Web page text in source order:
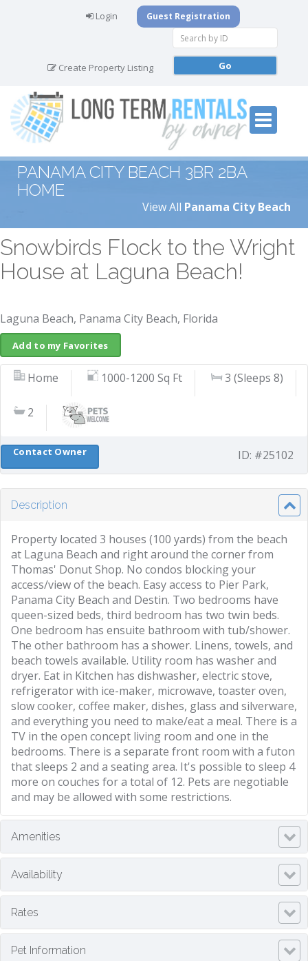
Login Guest Registration
Create Property Listing
PANAMA CITY BEACH 3BR 2BA
HOME
View All Panama City Beach
Snowbirds Flock to the Wright
House at Laguna Beach!
Laguna Beach, Panama City Beach, Florida
Add to my Favorites
Home 1000-1200 Sq Ft 3 (Sleeps 8)
2
ID: #25102
Contact Owner
Description
Property located 3 houses (100 yards) from the beach
at Laguna Beach and right around the corner from
Thomas' Donut Shop. No condos blocking your
access/view of the beach. Easy access to Pier Park,
Panama City Beach and Destin. Two bedrooms have
queen-sized beds, third bedroom has two twin beds.
One bedroom has ensuite bathroom with tub/shower.
The other bathroom has a shower. Linens, towels, and
beach towels available. Utility room has washer and
dryer. Eat in Kitchen has dishwasher, electric stove,
refrigerator with ice-maker, microwave, toaster oven,
slow cooker, coffee maker, dishes, glass and silverware,
and everything you need to make/eat a meal. There is a
TV in the open concept living room and one in the
bedrooms. There is a separate front room with a futon
that sleeps 2 and a seating area. It's possible to sleep 4
more on couches for a total of 12. Pets are negotiable
and may be allowed with some restrictions.
Amenities
Availability
Rates
Pet Information